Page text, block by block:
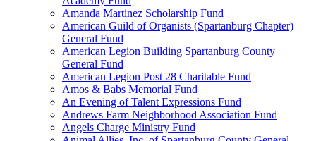
Amanda Martinez Scholarship Fund
American Guild of Organists (Spartanburg Chapter)
General Fund
American Legion Building Spartanburg County
General Fund
American Legion Post 28 Charitable Fund
Amos & Babs Memorial Fund
An Evening of Talent Expressions Fund
Andrews Farm Neighborhood Association Fund
Angels Charge Ministry Fund